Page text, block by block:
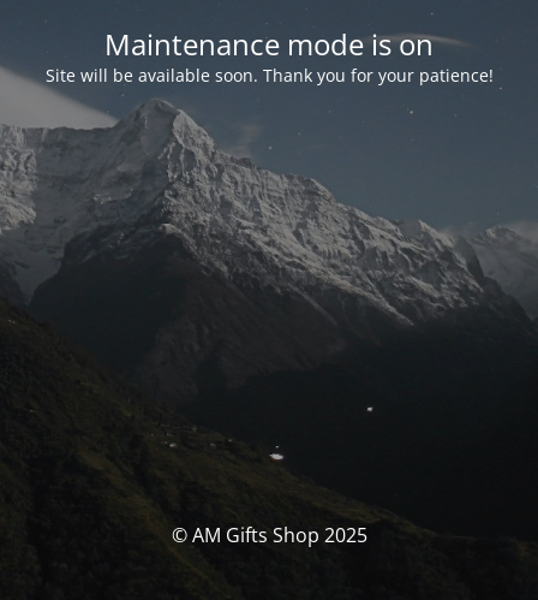
Maintenance mode is on
Site will be available soon. Thank you for your patience!
© AM Gifts Shop 2025